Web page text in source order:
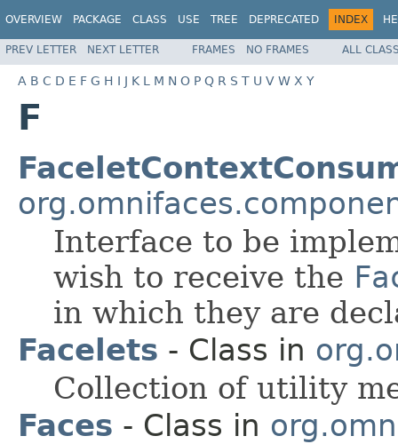
OVERVIEW PACKAGE CLASS USE TREE DEPRECATED INDEX
PREV LETTER NEXT LETTER FRAMES NO FRAMES ALL
A B C D E F G H I J K L M N O P Q R S T U V W X Y
F
Interface to be
wish to receive the
in which they are
Facelets - Class in
Collection of utility
Faces - Class in